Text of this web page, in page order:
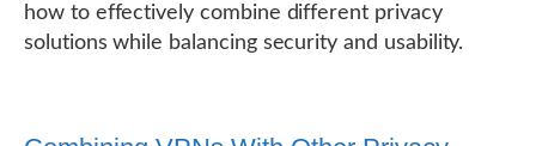
how to effectively combine different privacy
solutions while balancing security and usability.